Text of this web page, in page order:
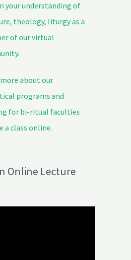
your understanding of
theology, liturgy as a
of our virtual
about our
programs and
for bi-ritual faculties
a class online.
Online Lecture